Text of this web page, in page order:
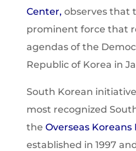
Center, observes that
prominent force that
agendas of the
Republic of Korea in
South Korean
most recognized
the Overseas
established in 1997